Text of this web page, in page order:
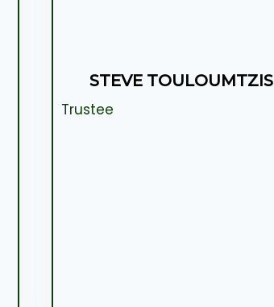
STEVE TOULOUMTZIS
Trustee